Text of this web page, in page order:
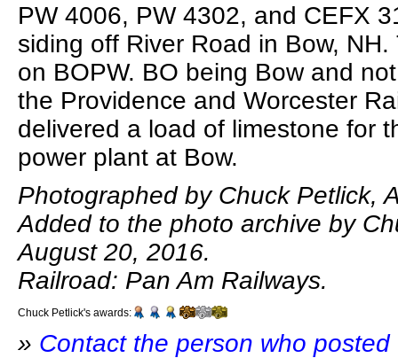
PW 4006, PW 4302, and CEFX
siding off River Road in Bow,
on BOPW. BO being Bow and
the Providence and Worcester
delivered a load of limestone for
power plant at Bow.
Photographed by Chuck Petlick,
Added to the photo archive by
August 20, 2016.
Railroad: Pan Am Railways.
Chuck Petlick's awards:
» Contact the person who